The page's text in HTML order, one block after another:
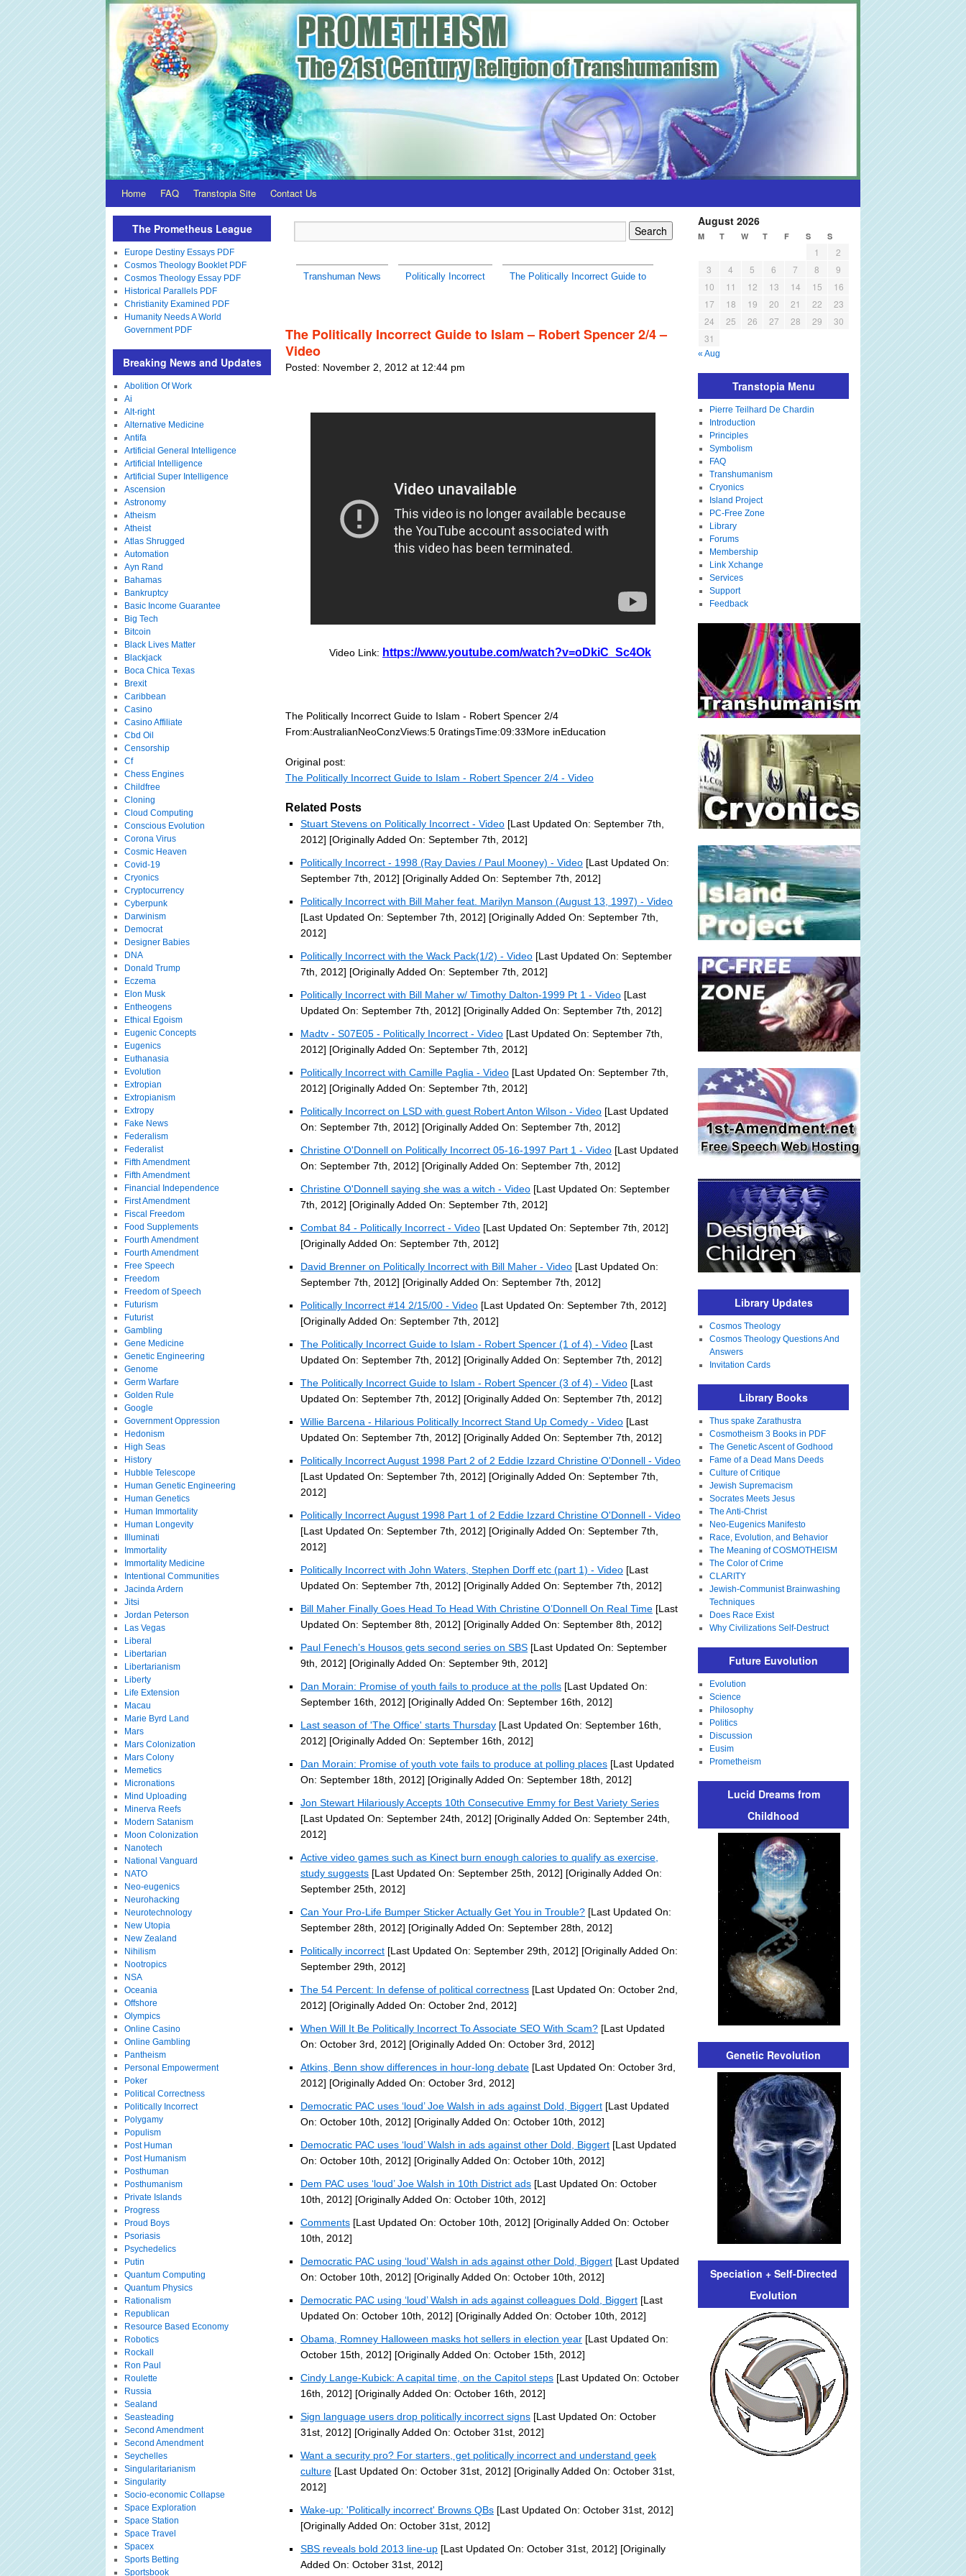
Home FAQ Transtopia Site Contact Us
Transhuman News Politically Incorrect The Politically Incorrect Guide to
The Politically Incorrect Guide to Islam – Robert Spencer 2/4 –
Video
Posted: November 2, 2012 at 12:44 pm
Video Link: https://www.youtube.com/watch?v=oDkiC_Sc4Ok
The Politically Incorrect Guide to Islam - Robert Spencer 2/4
From:AustralianNeoConzViews:5 0ratingsTime:09:33More inEducation
Original post:
The Politically Incorrect Guide to Islam - Robert Spencer 2/4 - Video
Related Posts
Stuart Stevens on Politically Incorrect - Video [Last Updated On: September 7th,
2012] [Originally Added On: September 7th, 2012]
Politically Incorrect - 1998 (Ray Davies / Paul Mooney) - Video [Last Updated On:
September 7th, 2012] [Originally Added On: September 7th, 2012]
Politically Incorrect with Bill Maher feat. Marilyn Manson (August 13, 1997) - Video
[Last Updated On: September 7th, 2012] [Originally Added On: September 7th,
2012]
Politically Incorrect with the Wack Pack(1/2) - Video [Last Updated On: September
7th, 2012] [Originally Added On: September 7th, 2012]
Politically Incorrect with Bill Maher w/ Timothy Dalton-1999 Pt 1 - Video [Last
Updated On: September 7th, 2012] [Originally Added On: September 7th, 2012]
Madtv - S07E05 - Politically Incorrect - Video [Last Updated On: September 7th,
2012] [Originally Added On: September 7th, 2012]
Politically Incorrect with Camille Paglia - Video [Last Updated On: September 7th,
2012] [Originally Added On: September 7th, 2012]
Politically Incorrect on LSD with guest Robert Anton Wilson - Video [Last Updated
On: September 7th, 2012] [Originally Added On: September 7th, 2012]
Christine O'Donnell on Politically Incorrect 05-16-1997 Part 1 - Video [Last Updated
On: September 7th, 2012] [Originally Added On: September 7th, 2012]
Christine O'Donnell saying she was a witch - Video [Last Updated On: September
7th, 2012] [Originally Added On: September 7th, 2012]
Combat 84 - Politically Incorrect - Video [Last Updated On: September 7th, 2012]
[Originally Added On: September 7th, 2012]
David Brenner on Politically Incorrect with Bill Maher - Video [Last Updated On:
September 7th, 2012] [Originally Added On: September 7th, 2012]
Politically Incorrect #14 2/15/00 - Video [Last Updated On: September 7th, 2012]
[Originally Added On: September 7th, 2012]
The Politically Incorrect Guide to Islam - Robert Spencer (1 of 4) - Video [Last
Updated On: September 7th, 2012] [Originally Added On: September 7th, 2012]
The Politically Incorrect Guide to Islam - Robert Spencer (3 of 4) - Video [Last
Updated On: September 7th, 2012] [Originally Added On: September 7th, 2012]
Willie Barcena - Hilarious Politically Incorrect Stand Up Comedy - Video [Last
Updated On: September 7th, 2012] [Originally Added On: September 7th, 2012]
Politically Incorrect August 1998 Part 2 of 2 Eddie Izzard Christine O'Donnell - Video
[Last Updated On: September 7th, 2012] [Originally Added On: September 7th,
2012]
Politically Incorrect August 1998 Part 1 of 2 Eddie Izzard Christine O'Donnell - Video
[Last Updated On: September 7th, 2012] [Originally Added On: September 7th,
2012]
Politically Incorrect with John Waters, Stephen Dorff etc (part 1) - Video [Last
Updated On: September 7th, 2012] [Originally Added On: September 7th, 2012]
Bill Maher Finally Goes Head To Head With Christine O’Donnell On Real Time [Last
Updated On: September 8th, 2012] [Originally Added On: September 8th, 2012]
Paul Fenech’s Housos gets second series on SBS [Last Updated On: September
9th, 2012] [Originally Added On: September 9th, 2012]
Dan Morain: Promise of youth fails to produce at the polls [Last Updated On:
September 16th, 2012] [Originally Added On: September 16th, 2012]
Last season of 'The Office' starts Thursday [Last Updated On: September 16th,
2012] [Originally Added On: September 16th, 2012]
Dan Morain: Promise of youth vote fails to produce at polling places [Last Updated
On: September 18th, 2012] [Originally Added On: September 18th, 2012]
Jon Stewart Hilariously Accepts 10th Consecutive Emmy for Best Variety Series
[Last Updated On: September 24th, 2012] [Originally Added On: September 24th,
2012]
Active video games such as Kinect burn enough calories to qualify as exercise,
study suggests [Last Updated On: September 25th, 2012] [Originally Added On:
September 25th, 2012]
Can Your Pro-Life Bumper Sticker Actually Get You in Trouble? [Last Updated On:
September 28th, 2012] [Originally Added On: September 28th, 2012]
Politically incorrect [Last Updated On: September 29th, 2012] [Originally Added On:
September 29th, 2012]
The 54 Percent: In defense of political correctness [Last Updated On: October 2nd,
2012] [Originally Added On: October 2nd, 2012]
When Will It Be Politically Incorrect To Associate SEO With Scam? [Last Updated
On: October 3rd, 2012] [Originally Added On: October 3rd, 2012]
Atkins, Benn show differences in hour-long debate [Last Updated On: October 3rd,
2012] [Originally Added On: October 3rd, 2012]
Democratic PAC uses ‘loud’ Joe Walsh in ads against Dold, Biggert [Last Updated
On: October 10th, 2012] [Originally Added On: October 10th, 2012]
Democratic PAC uses ‘loud’ Walsh in ads against other Dold, Biggert [Last Updated
On: October 10th, 2012] [Originally Added On: October 10th, 2012]
Dem PAC uses ‘loud’ Joe Walsh in 10th District ads [Last Updated On: October
10th, 2012] [Originally Added On: October 10th, 2012]
Comments [Last Updated On: October 10th, 2012] [Originally Added On: October
10th, 2012]
Democratic PAC using ‘loud’ Walsh in ads against other Dold, Biggert [Last Updated
On: October 10th, 2012] [Originally Added On: October 10th, 2012]
Democratic PAC using ‘loud’ Walsh in ads against colleagues Dold, Biggert [Last
Updated On: October 10th, 2012] [Originally Added On: October 10th, 2012]
Obama, Romney Halloween masks hot sellers in election year [Last Updated On:
October 15th, 2012] [Originally Added On: October 15th, 2012]
Cindy Lange-Kubick: A capital time, on the Capitol steps [Last Updated On: October
16th, 2012] [Originally Added On: October 16th, 2012]
Sign language users drop politically incorrect signs [Last Updated On: October
31st, 2012] [Originally Added On: October 31st, 2012]
Want a security pro? For starters, get politically incorrect and understand geek
culture [Last Updated On: October 31st, 2012] [Originally Added On: October 31st,
2012]
Wake-up: 'Politically incorrect' Browns QBs [Last Updated On: October 31st, 2012]
[Originally Added On: October 31st, 2012]
SBS reveals bold 2013 line-up [Last Updated On: October 31st, 2012] [Originally
Added On: October 31st, 2012]
The Prometheus League
Europe Destiny Essays PDF
Cosmos Theology Booklet PDF
Cosmos Theology Essay PDF
Historical Parallels PDF
Christianity Examined PDF
Humanity Needs A World
Government PDF
Breaking News and Updates
Abolition Of Work
Ai
Alt-right
Alternative Medicine
Antifa
Artificial General Intelligence
Artificial Intelligence
Artificial Super Intelligence
Ascension
Astronomy
Atheism
Atheist
Atlas Shrugged
Automation
Ayn Rand
Bahamas
Bankruptcy
Basic Income Guarantee
Big Tech
Bitcoin
Black Lives Matter
Blackjack
Boca Chica Texas
Brexit
Caribbean
Casino
Casino Affiliate
Cbd Oil
Censorship
Cf
Chess Engines
Childfree
Cloning
Cloud Computing
Conscious Evolution
Corona Virus
Cosmic Heaven
Covid-19
Cryonics
Cryptocurrency
Cyberpunk
Darwinism
Democrat
Designer Babies
DNA
Donald Trump
Eczema
Elon Musk
Entheogens
Ethical Egoism
Eugenic Concepts
Eugenics
Euthanasia
Evolution
Extropian
Extropianism
Extropy
Fake News
Federalism
Federalist
Fifth Amendment
Fifth Amendment
Financial Independence
First Amendment
Fiscal Freedom
Food Supplements
Fourth Amendment
Fourth Amendment
Free Speech
Freedom
Freedom of Speech
Futurism
Futurist
Gambling
Gene Medicine
Genetic Engineering
Genome
Germ Warfare
Golden Rule
Google
Government Oppression
Hedonism
High Seas
History
Hubble Telescope
Human Genetic Engineering
Human Genetics
Human Immortality
Human Longevity
Illuminati
Immortality
Immortality Medicine
Intentional Communities
Jacinda Ardern
Jitsi
Jordan Peterson
Las Vegas
Liberal
Libertarian
Libertarianism
Liberty
Life Extension
Macau
Marie Byrd Land
Mars
Mars Colonization
Mars Colony
Memetics
Micronations
Mind Uploading
Minerva Reefs
Modern Satanism
Moon Colonization
Nanotech
National Vanguard
NATO
Neo-eugenics
Neurohacking
Neurotechnology
New Utopia
New Zealand
Nihilism
Nootropics
NSA
Oceania
Offshore
Olympics
Online Casino
Online Gambling
Pantheism
Personal Empowerment
Poker
Political Correctness
Politically Incorrect
Polygamy
Populism
Post Human
Post Humanism
Posthuman
Posthumanism
Private Islands
Progress
Proud Boys
Psoriasis
Psychedelics
Putin
Quantum Computing
Quantum Physics
Rationalism
Republican
Resource Based Economy
Robotics
Rockall
Ron Paul
Roulette
Russia
Sealand
Seasteading
Second Amendment
Second Amendment
Seychelles
Singularitarianism
Singularity
Socio-economic Collapse
Space Exploration
Space Station
Space Travel
Spacex
Sports Betting
Sportsbook
August 2026
M T W T F S S
1
2
3
4 5 6 7 8
9
10
11 12 13 14 15
16
17
18 19 20 21 22
23
24
25 26 27 28 29
30
31
« Aug
Transtopia Menu
Pierre Teilhard De Chardin
Introduction
Principles
Symbolism
FAQ
Transhumanism
Cryonics
Island Project
PC-Free Zone
Library
Forums
Membership
Link Xchange
Services
Support
Feedback
Library Updates
Cosmos Theology
Cosmos Theology Questions And
Answers
Invitation Cards
Library Books
Thus spake Zarathustra
Cosmotheism 3 Books in PDF
The Genetic Ascent of Godhood
Fame of a Dead Mans Deeds
Culture of Critique
Jewish Supremacism
Socrates Meets Jesus
The Anti-Christ
Neo-Eugenics Manifesto
Race, Evolution, and Behavior
The Meaning of COSMOTHEISM
The Color of Crime
CLARITY
Jewish-Communist Brainwashing
Techniques
Does Race Exist
Why Civilizations Self-Destruct
Future Euvolution
Evolution
Science
Philosophy
Politics
Discussion
Eusim
Prometheism
Lucid Dreams from
Childhood
Genetic Revolution
Speciation + Self-Directed
Evolution